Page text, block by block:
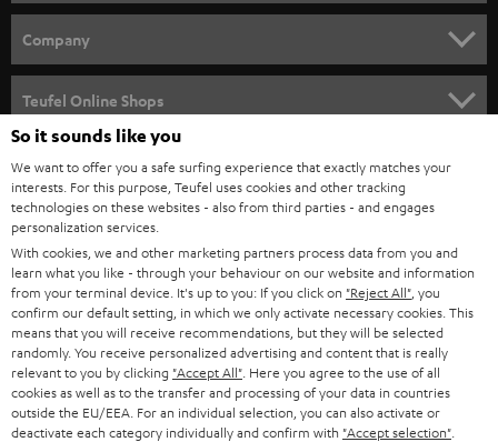
SPEAKER PACKAGES
SOUNDBARS
STEREO
SMART HOME
BLUETOOTH
HEADPHONES
BLUETOOTH HEADPHONES
STEREO COMPLETE SYSTEMS
Company
CAREER
PRESS
B2B
STORES
ADVANTAGES
TEUFEL STORY
Teufel Online Shops
AUSTRIA
SWITZERLAND
NETHERLANDS
BELGIUM
So it sounds like you
We want to offer you a safe surfing experience that exactly matches your
interests. For this purpose, Teufel uses cookies and other tracking
technologies on these websites - also from third parties - and engages
personalization services.
With cookies, we and other marketing partners process data from you and
learn what you like - through your behaviour on our website and information
from your terminal device. It's up to you: If you click on "Reject All" , you
confirm our default setting, in which we only activate necessary cookies. This
means that you will receive recommendations, but they will be selected
randomly. You receive personalized advertising and content that is really
relevant to you by clicking "Accept All" . Here you agree to the use of all
cookies as well as to the transfer and processing of your data in countries
outside the EU/EEA. For an individual selection, you can also activate or
deactivate each category individually and confirm with "Accept selection"